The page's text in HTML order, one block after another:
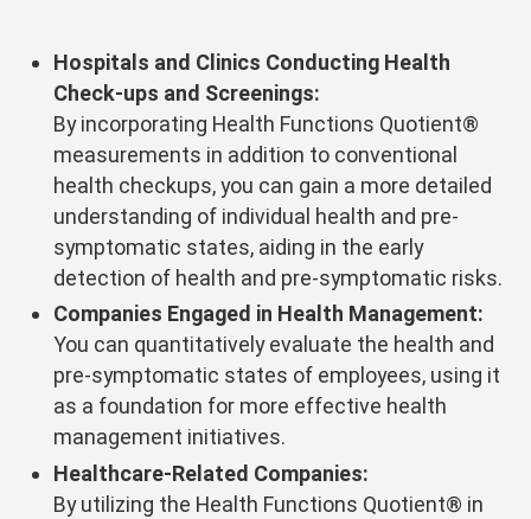
Hospitals and Clinics Conducting Health
Check-ups and Screenings:
By incorporating Health Functions Quotient®
measurements in addition to conventional
health checkups, you can gain a more detailed
understanding of individual health and pre-
symptomatic states, aiding in the early
detection of health and pre-symptomatic risks.
Companies Engaged in Health Management:
You can quantitatively evaluate the health and
pre-symptomatic states of employees, using it
as a foundation for more effective health
management initiatives.
Healthcare-Related Companies:
By utilizing the Health Functions Quotient® in